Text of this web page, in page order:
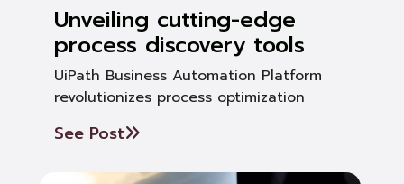
Unveiling cutting-edge
process discovery tools
UiPath Business Automation Platform
revolutionizes process optimization
See Post